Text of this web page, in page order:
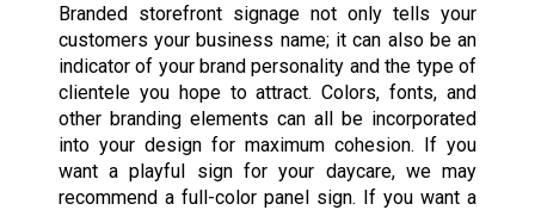
Branded storefront signage not only tells your
customers your business name; it can also be an
indicator of your brand personality and the type of
clientele you hope to attract. Colors, fonts, and
other branding elements can all be incorporated
into your design for maximum cohesion. If you
want a playful sign for your daycare, we may
recommend a full-color panel sign. If you want a